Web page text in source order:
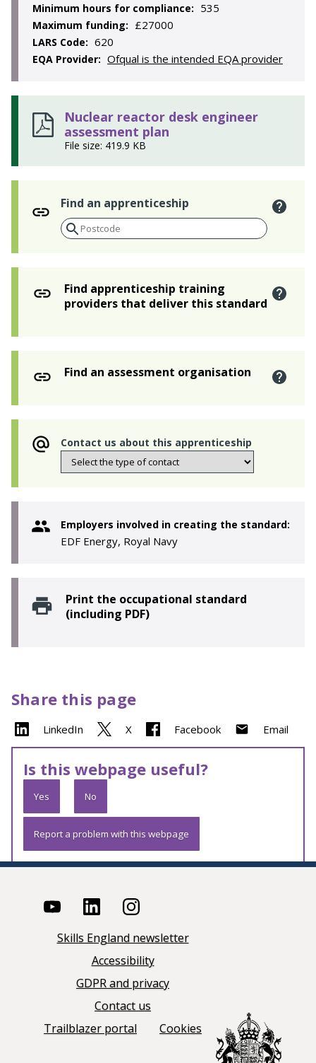
Minimum hours for compliance: 535
Maximum funding: £27000
LARS Code: 620
EQA Provider: Ofqual is the intended EQA provider
Nuclear reactor desk engineer
assessment plan
File size: 419.9 KB
Find an apprenticeship
Find apprenticeship training
providers that deliver this standard
Find an assessment organisation
Contact us about this apprenticeship
Employers involved in creating the standard:
EDF Energy, Royal Navy
Print the occupational standard
(including PDF)
Share this page
LinkedIn X Facebook Email
Is this webpage useful?
Yes No
Report a problem with this webpage
Skills England newsletter
Accessibility
GDPR and privacy
Contact us
Trailblazer portal
Cookies